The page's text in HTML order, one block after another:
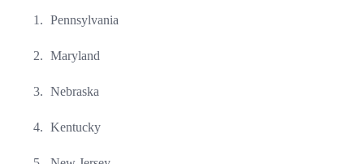
Pennsylvania
Maryland
Nebraska
Kentucky